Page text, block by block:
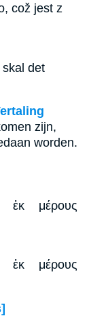
což jest z
det
zijn,
worden.
ἐκ μέρους
ἐκ μέρους